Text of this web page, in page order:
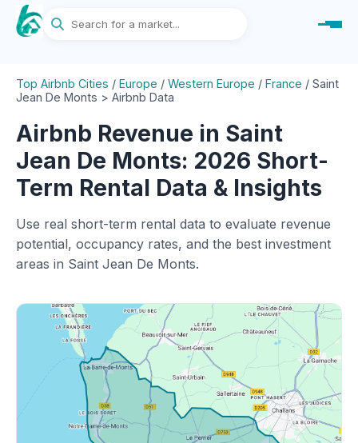
Top Airbnb Cities / Europe / Western Europe / France / Saint
Jean De Monts > Airbnb Data
Airbnb Revenue in Saint
Jean De Monts: 2026 Short-
Term Rental Data & Insights
Use real short-term rental data to evaluate revenue
potential, occupancy rates, and the best investment
areas in Saint Jean De Monts.